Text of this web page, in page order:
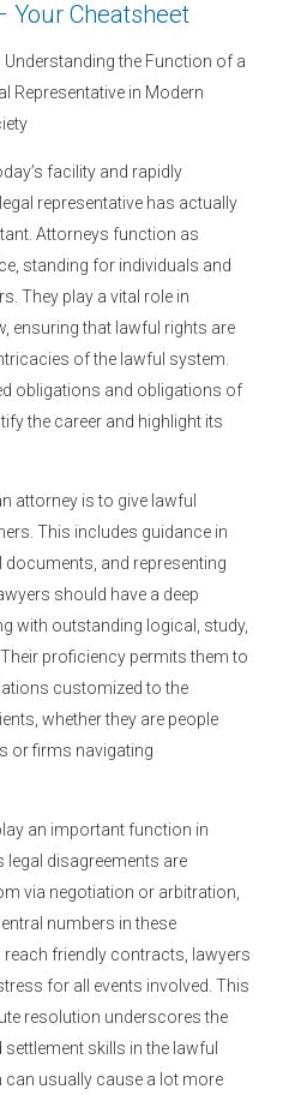
Your Cheatsheet
Understanding the Function of a
Representative in Modern
facility and rapidly
representative has actually
Attorneys function as
standing for individuals and
They play a vital role in
ensuring that lawful rights are
of the lawful system.
obligations and obligations of
the career and highlight its
attorney is to give lawful
This includes guidance in
and representing
should have a deep
with outstanding logical, study,
proficiency permits them to
customized to the
whether they are people
or firms navigating
an important function in
disagreements are
via negotiation or arbitration,
numbers in these
friendly contracts, lawyers
for all events involved. This
resolution underscores the
skills in the lawful
can usually cause a lot more